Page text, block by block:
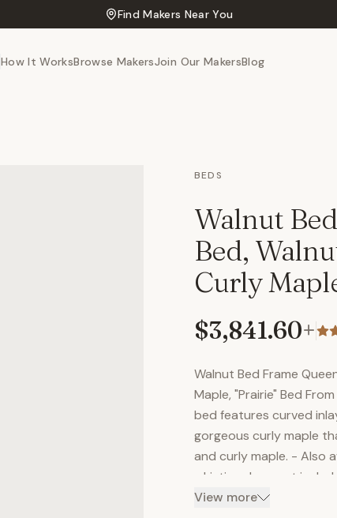
Find Makers Near You
How It WorksBrowse MakersJoin Our MakersBlog
BEDS
Walnut
Bed,
Curly
$3,841.60+
Walnut Bed Frame
Maple, "Prairie" Bed
bed features curved
gorgeous curly maple
and curly maple. - Also
- Listing does not
allow the bed to be
View more